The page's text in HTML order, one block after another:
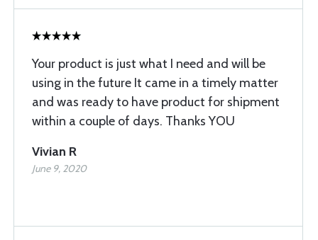
Your product is just what I need and will be
using in the future It came in a timely matter
and was ready to have product for shipment
within a couple of days. Thanks YOU
Vivian R
June 9, 2020